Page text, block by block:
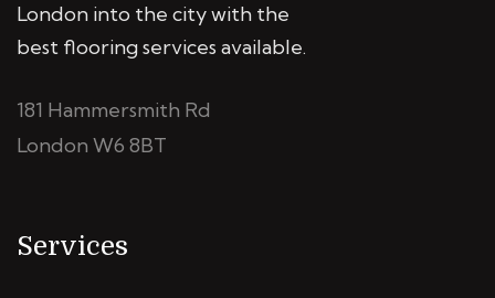
London into the city with the
best flooring services available.
181 Hammersmith Rd
London W6 8BT
Services